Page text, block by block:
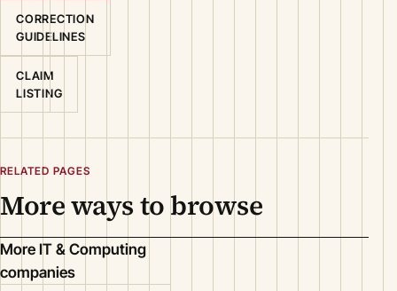
CORRECTION
GUIDELINES
CLAIM
LISTING
RELATED PAGES
More ways to browse
More IT & Computing
companies